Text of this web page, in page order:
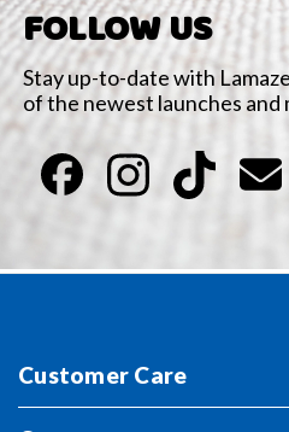
FOLLOW US
Stay up-to-date with
of the newest launches and
Customer Care